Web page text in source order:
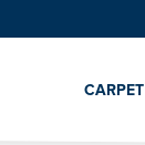
CARPET